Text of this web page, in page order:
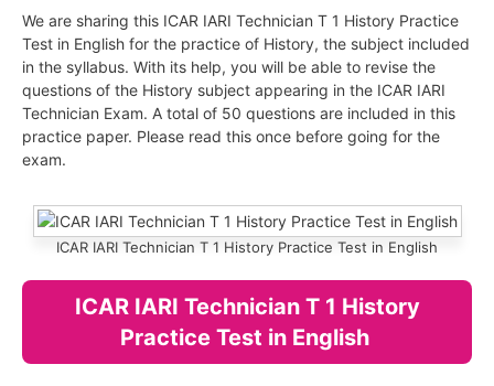
We are sharing this ICAR IARI Technician T 1 History Practice
Test in English for the practice of History, the subject included
in the syllabus. With its help, you will be able to revise the
questions of the History subject appearing in the ICAR IARI
Technician Exam. A total of 50 questions are included in this
practice paper. Please read this once before going for the
exam.
ICAR IARI Technician T 1 History Practice Test in English
ICAR IARI Technician T 1 History
Practice Test in English